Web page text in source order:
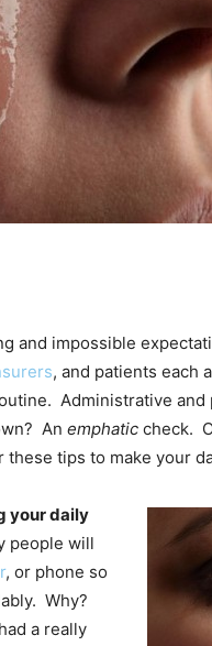
and impossible
, and patients each
Administrative
An emphatic check.
these tips to make your
your daily
people will
, or phone so
Why?
a really